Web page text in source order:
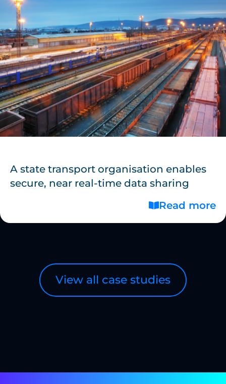
A state transport organisation enables
secure, near real-time data sharing
Read more
View all case studies